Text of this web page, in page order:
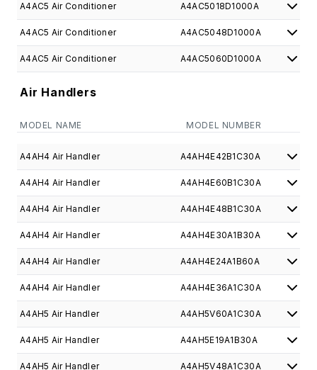
A4AC5 Air Conditioner A4AC5018D1000A
A4AC5 Air Conditioner A4AC5048D1000A
A4AC5 Air Conditioner A4AC5060D1000A
Air Handlers
MODEL NAME MODEL NUMBER
A4AH4 Air Handler A4AH4E42B1C30A
A4AH4 Air Handler A4AH4E60B1C30A
A4AH4 Air Handler A4AH4E48B1C30A
A4AH4 Air Handler A4AH4E30A1B30A
A4AH4 Air Handler A4AH4E24A1B60A
A4AH4 Air Handler A4AH4E36A1C30A
A4AH5 Air Handler A4AH5V60A1C30A
A4AH5 Air Handler A4AH5E19A1B30A
A4AH5 Air Handler A4AH5V48A1C30A